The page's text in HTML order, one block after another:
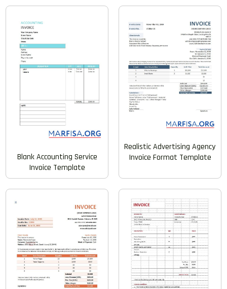
Blank Accounting Service
Invoice Template
Realistic Advertising Agency
Invoice Format Template